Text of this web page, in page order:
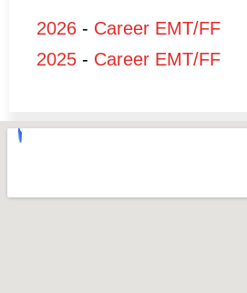
2026 - Career EMT/FF
2025 - Career EMT/FF